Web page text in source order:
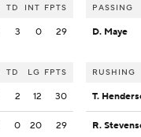
TD INT FPTS
3 0 29
TD LG FPTS
2 12 30
0 20 29
PASSING
D. Maye
RUSHING
T.
R.